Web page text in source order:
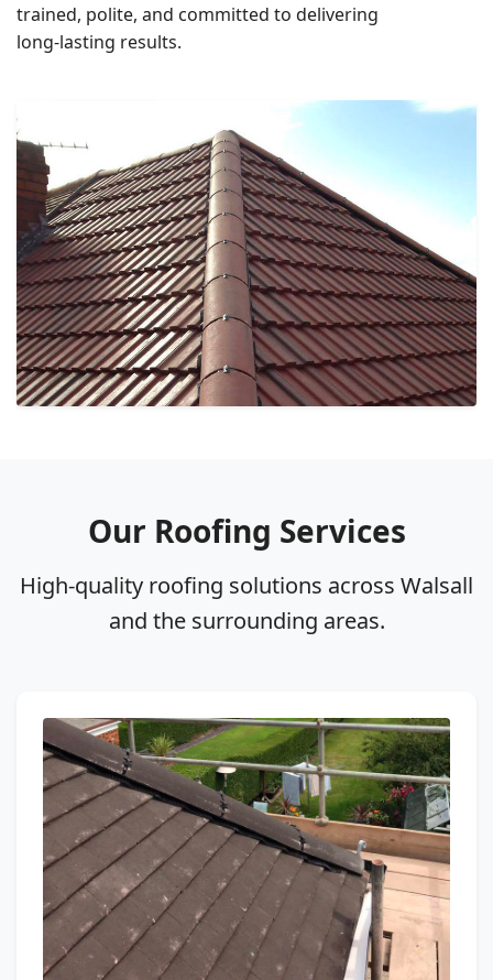
trained, polite, and committed to delivering
long‑lasting results.
Our Roofing Services
High‑quality roofing solutions across Walsall
and the surrounding areas.